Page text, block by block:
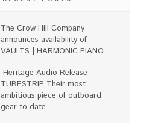
The Crow Hill Company
announces availability of
VAULTS | HARMONIC PIANO
Heritage Audio Release
TUBESTRIP, Their most
ambitious piece of outboard
gear to date